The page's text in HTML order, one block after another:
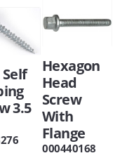
3.5
Hexagon
Head
Screw
With
Flange
000440168